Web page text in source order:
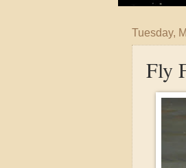
Tuesday,
Fly